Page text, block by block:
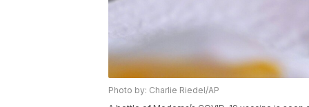
Photo by: Charlie Riedel/AP